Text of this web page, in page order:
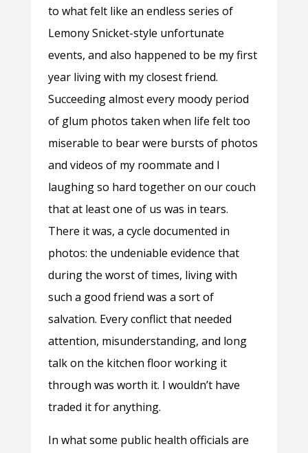
to what felt like an endless series of
Lemony Snicket-style unfortunate
events, and also happened to be my first
year living with my closest friend.
Succeeding almost every moody period
of glum photos taken when life felt too
miserable to bear were bursts of photos
and videos of my roommate and I
laughing so hard together on our couch
that at least one of us was in tears.
There it was, a cycle documented in
photos: the undeniable evidence that
during the worst of times, living with
such a good friend was a sort of
salvation. Every conflict that needed
attention, misunderstanding, and long
talk on the kitchen floor working it
through was worth it. I wouldn’t have
traded it for anything.
In what some public health officials are